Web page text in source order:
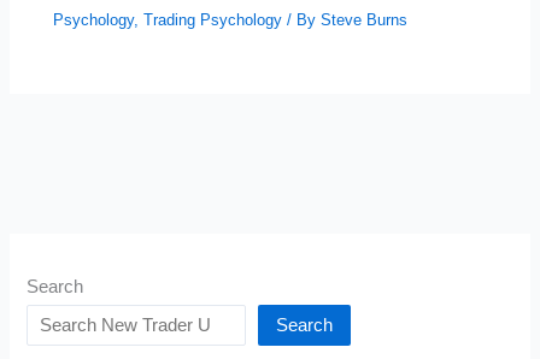
Psychology,Trading Psychology / BySteve Burns
Search
Search